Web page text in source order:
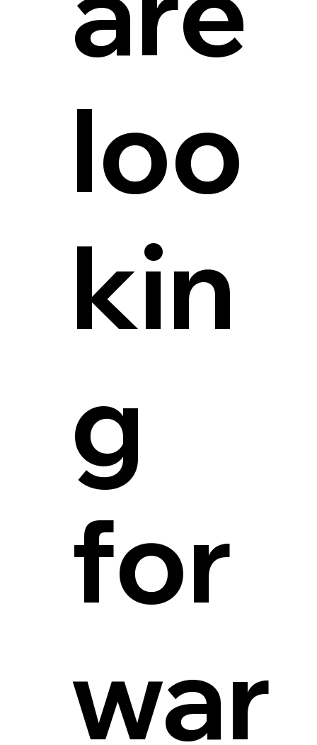
loo
kin
g
for
war